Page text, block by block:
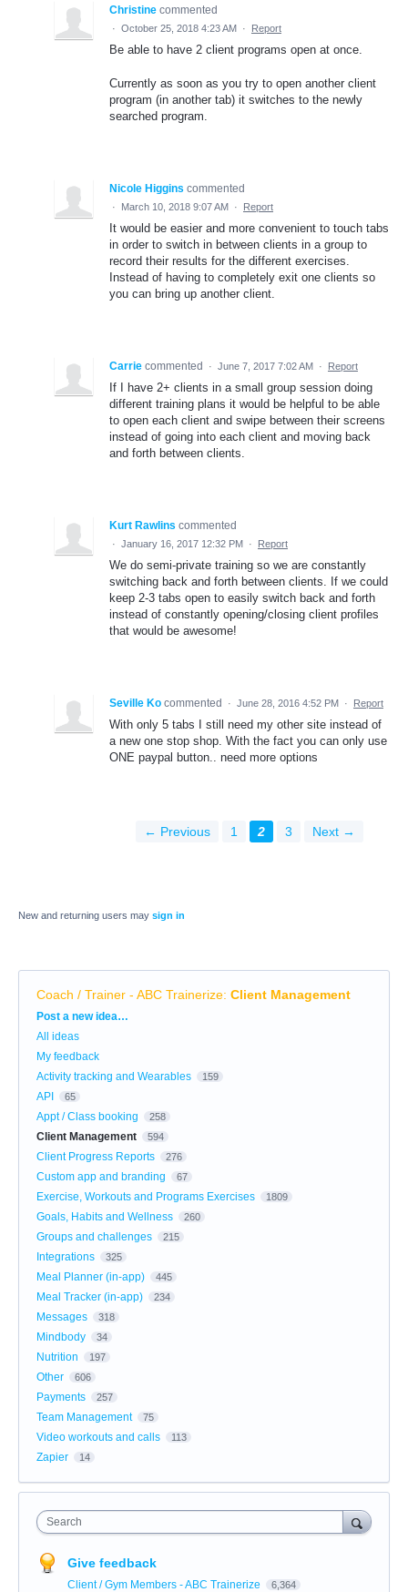
Christine commented
· October 25, 2018 4:23 AM · Report
Be able to have 2 client programs open at once.
Currently as soon as you try to open another client
program (in another tab) it switches to the newly
searched program.
Nicole Higgins commented
· March 10, 2018 9:07 AM · Report
It would be easier and more convenient to touch tabs
in order to switch in between clients in a group to
record their results for the different exercises.
Instead of having to completely exit one clients so
you can bring up another client.
Carrie commented · June 7, 2017 7:02 AM · Report
If I have 2+ clients in a small group session doing
different training plans it would be helpful to be able
to open each client and swipe between their screens
instead of going into each client and moving back
and forth between clients.
Kurt Rawlins commented
· January 16, 2017 12:32 PM · Report
We do semi-private training so we are constantly
switching back and forth between clients. If we could
keep 2-3 tabs open to easily switch back and forth
instead of constantly opening/closing client profiles
that would be awesome!
Seville Ko commented · June 28, 2016 4:52 PM · Report
With only 5 tabs I still need my other site instead of
a new one stop shop. With the fact you can only use
ONE paypal button.. need more options
← Previous 1 2 3 Next →
New and returning users may sign in
Coach / Trainer - ABC Trainerize: Client Management
Categories
Post a new idea…
All ideas
My feedback
Activity tracking and Wearables
159
API 65
Appt / Class booking 258
Client Management 594
Client Progress Reports 276
Custom app and branding 67
Exercise, Workouts and Programs Exercises 1809
Goals, Habits and Wellness 260
Groups and challenges 215
Integrations 325
Meal Planner (in-app) 445
Meal Tracker (in-app) 234
Messages 318
Mindbody 34
Nutrition 197
Other 606
Payments 257
Team Management 75
Video workouts and calls 113
Zapier 14
Search
Give feedback
Client / Gym Members - ABC Trainerize 6,364